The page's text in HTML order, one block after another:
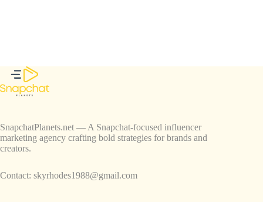
SnapchatPlanets.net — A Snapchat-focused influencer
marketing agency crafting bold strategies for brands and
creators.
Contact: skyrhodes1988@gmail.com